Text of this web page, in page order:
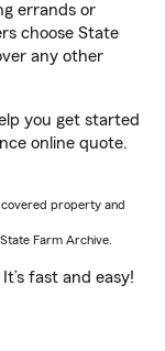
errands or
choose State
any other
you get started
online quote.
covered property and
Farm Archive.
It’s fast and easy!